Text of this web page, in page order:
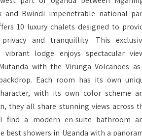
and Bwindi impenetrable national
10 luxury chalets designed to
and tranquillity. This
lodge enjoys spectacular
with the Virunga Volcanoes
Each room has its own
with its own color scheme
they all share stunning views across
find a modern en-suite bathroom
best showers in Uganda with a